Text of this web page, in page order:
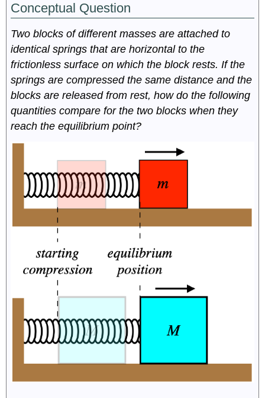
Conceptual Question
Two blocks of different masses are attached to
identical springs that are horizontal to the
frictionless surface on which the block rests. If the
springs are compressed the same distance and the
blocks are released from rest, how do the following
quantities compare for the two blocks when they
reach the equilibrium point?